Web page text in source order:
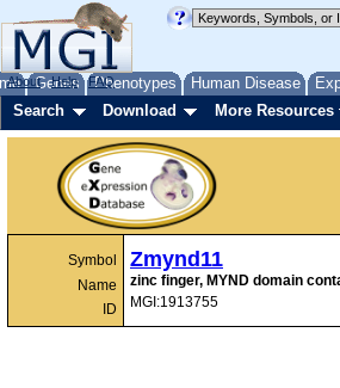
Genes Phenotypes Human Disease
About Help FAQ
Search Download More Resources
Symbol
Name
ID
Zmynd11
zinc finger, MYND domain
MGI:1913755